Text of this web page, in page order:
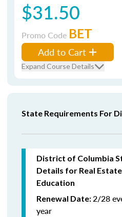
$31.50
Promo Code BET
Add to Cart
Expand Course Details
State Requirements For
District of Columbia
Details for Real
Education
Renewal Date:2/28
year